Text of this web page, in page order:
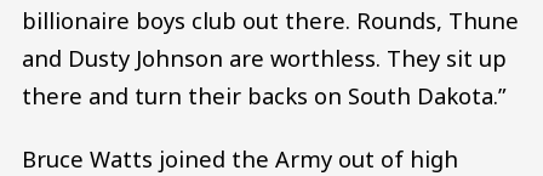
billionaire boys club out there. Rounds, Thune
and Dusty Johnson are worthless. They sit up
there and turn their backs on South Dakota.”
Bruce Watts joined the Army out of high